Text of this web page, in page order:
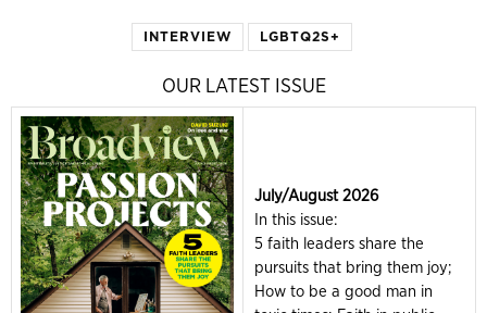
INTERVIEW LGBTQ2S+
OUR LATEST ISSUE
July/August 2026
In this issue:
5 faith leaders share the
pursuits that bring them joy;
How to be a good man in